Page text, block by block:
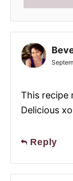
This recipe
Delicious
Reply